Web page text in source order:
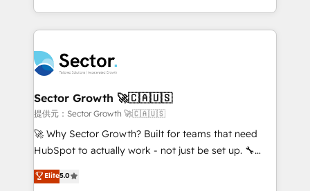
Operamos en Colombia, Perú, México, Ecuador,
retail, salud, banca, bienes raíces, construcción y
B2B. ✅ Crece con orden. Crece con Grows.
complex CRM migrations, implementations,
integrations, custom CMS portal development,
businesses. Our teams are based in North America
and APAC. We are HubSpot's top-ranked Advanced
Implementation Certified Partner and we contribute
to their advisory council. We strive to do 'good work
with good people' and have worked with incredible
brands. You can see some of them on our website,
Sector Growth 🚀🇨🇦🇺🇸
提供元：Sector Growth 🚀🇨🇦🇺🇸
🚀 Why Sector Growth? Built for teams that need
HubSpot to actually work - not just be set up. 🔧
HubSpot Experts: Onboarding, migrations,
automation, and training built for adoption. ⚡ Highly
Elite5.0